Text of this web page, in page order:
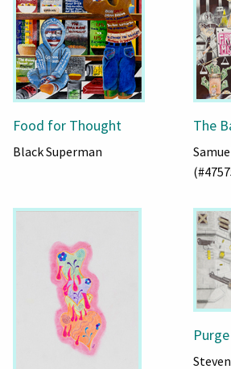
Food for Thought
Black Superman
The